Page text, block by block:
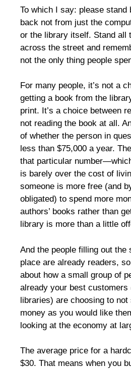
To which I say: please stand
back not from just the
or the library itself. Stand all
across the street and
not the only thing people
For many people, it’s not a
getting a book from the
print. It’s a choice between
not reading the book at all.
of whether the person in
less than $75,000 a year.
that particular
is barely over the cost of
someone is more free (and
obligated) to spend more
authors’ books rather than
library is more than a little
And the people filling out
place are already readers,
about how a small group of
already your best customers
libraries) are choosing to not
money as you would like
looking at the economy at
The average price for a
$30. That means when you